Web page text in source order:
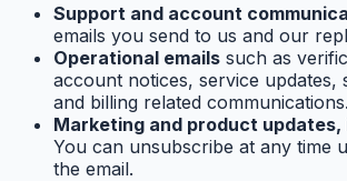
Support and account
emails you send to us and our
Operational emails such as
account notices, service updates,
and billing related communications.
Marketing and product updates,
You can unsubscribe at any time
the email.